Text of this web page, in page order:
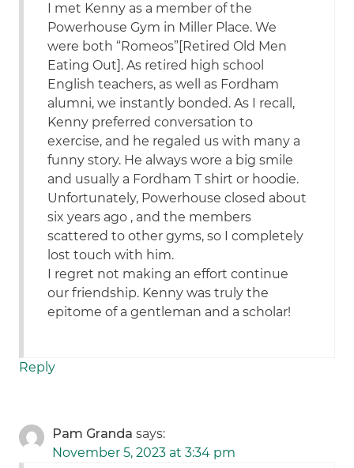
I met Kenny as a member of the
Powerhouse Gym in Miller Place. We
were both “Romeos”[Retired Old Men
Eating Out]. As retired high school
English teachers, as well as Fordham
alumni, we instantly bonded. As I recall,
Kenny preferred conversation to
exercise, and he regaled us with many a
funny story. He always wore a big smile
and usually a Fordham T shirt or hoodie.
Unfortunately, Powerhouse closed about
six years ago , and the members
scattered to other gyms, so I completely
lost touch with him.
I regret not making an effort continue
our friendship. Kenny was truly the
epitome of a gentleman and a scholar!
Reply
Pam Granda says:
November 5, 2023 at 3:34 pm